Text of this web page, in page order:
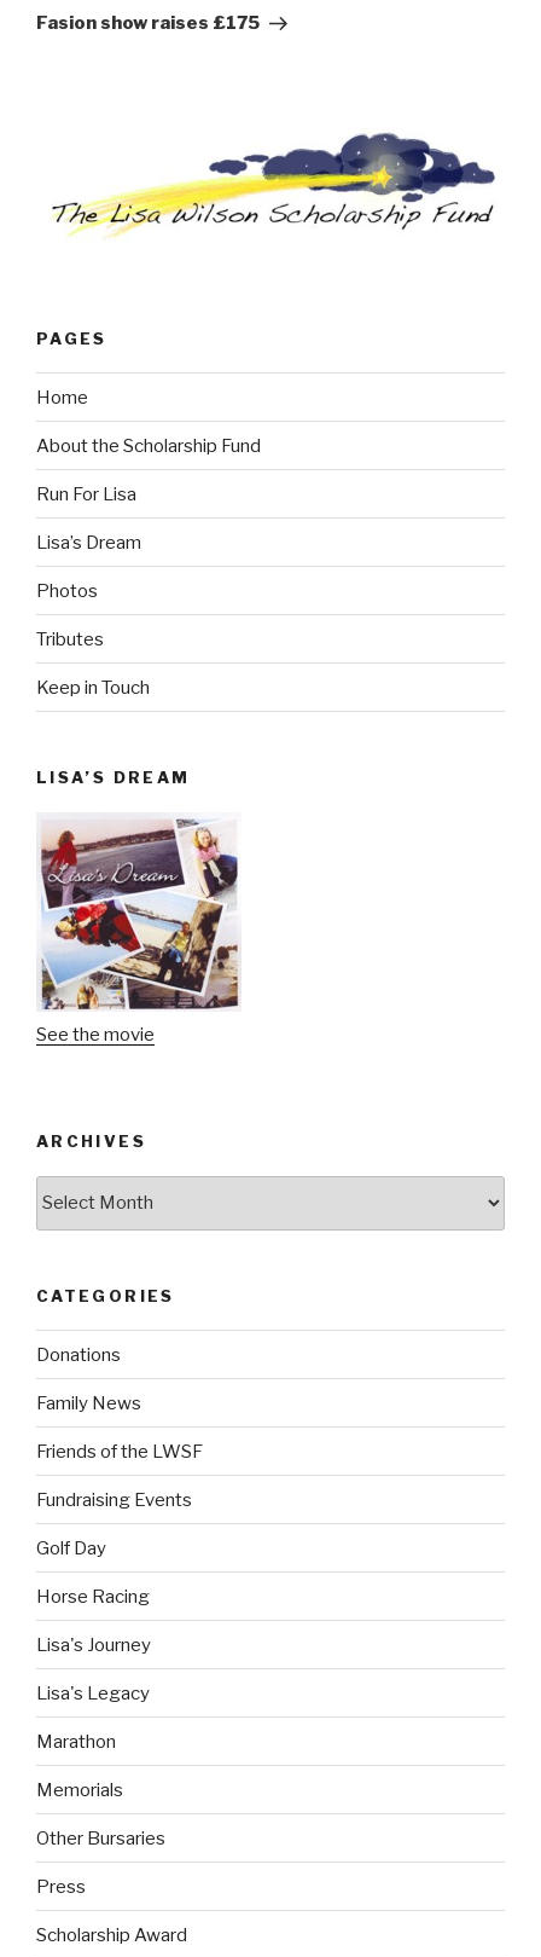
Post
Fasion show raises £175
PAGES
Home
About the Scholarship Fund
Run For Lisa
Lisa’s Dream
Photos
Tributes
Keep in Touch
LISA’S DREAM
See the movie
ARCHIVES
CATEGORIES
Donations
Family News
Friends of the LWSF
Fundraising Events
Golf Day
Horse Racing
Lisa's Journey
Lisa's Legacy
Marathon
Memorials
Other Bursaries
Press
Scholarship Award